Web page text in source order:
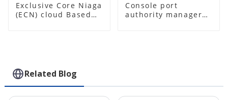
Exclusive Core Niaga
(ECN) cloud Based
Console port
authority manager
Related Blog